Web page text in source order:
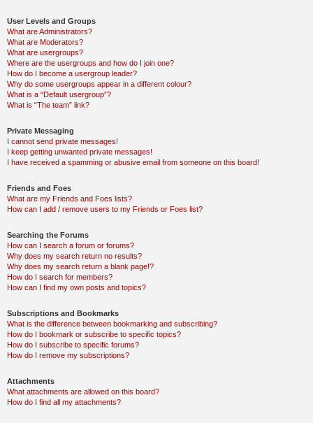
User Levels and Groups
What are Administrators?
What are Moderators?
What are usergroups?
Where are the usergroups and how do I join one?
How do I become a usergroup leader?
Why do some usergroups appear in a different colour?
What is a “Default usergroup”?
What is “The team” link?
Private Messaging
I cannot send private messages!
I keep getting unwanted private messages!
I have received a spamming or abusive email from someone on this board!
Friends and Foes
What are my Friends and Foes lists?
How can I add / remove users to my Friends or Foes list?
Searching the Forums
How can I search a forum or forums?
Why does my search return no results?
Why does my search return a blank page!?
How do I search for members?
How can I find my own posts and topics?
Subscriptions and Bookmarks
What is the difference between bookmarking and subscribing?
How do I bookmark or subscribe to specific topics?
How do I subscribe to specific forums?
How do I remove my subscriptions?
Attachments
What attachments are allowed on this board?
How do I find all my attachments?